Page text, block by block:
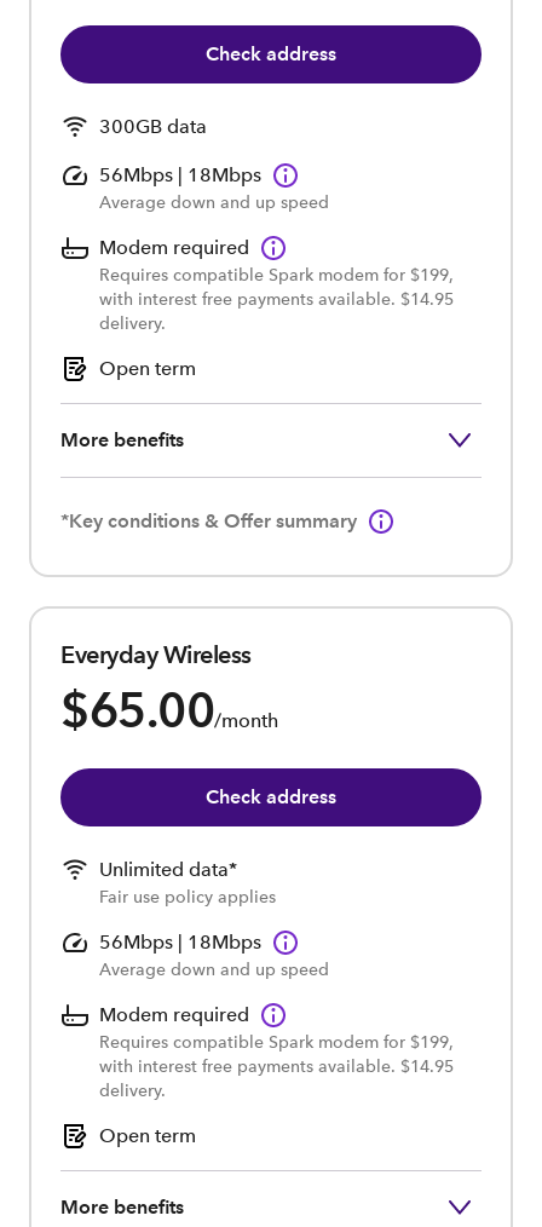
Check address
300GB data
56Mbps | 18Mbps
Average down and up speed
Modem required
Requires compatible Spark modem for $199,
with interest free payments available. $14.95
delivery.
Open term
More benefits
*Key conditions & Offer summary
Everyday Wireless
$65.00/month
Check address
Unlimited data*
Fair use policy applies
56Mbps | 18Mbps
Average down and up speed
Modem required
Requires compatible Spark modem for $199,
with interest free payments available. $14.95
delivery.
Open term
More benefits